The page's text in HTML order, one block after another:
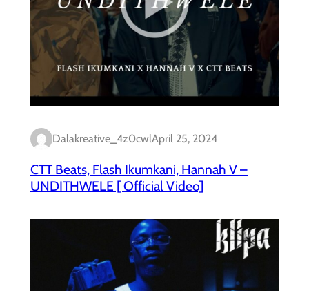
Dalakreative_4z0cwlApril 25, 2024
CTT Beats, Flash Ikumkani, Hannah V –
UNDITHWELE [ Official Video]